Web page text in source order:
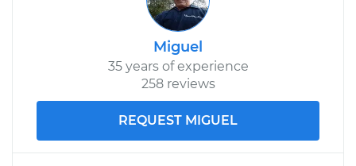
Miguel
35 years of experience
258 reviews
REQUEST MIGUEL